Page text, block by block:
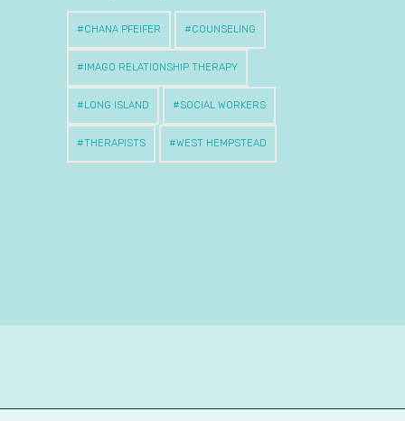
CHANA PFEIFER COUNSELING
IMAGO RELATIONSHIP THERAPY
LONG ISLAND SOCIAL WORKERS
THERAPISTS WEST HEMPSTEAD